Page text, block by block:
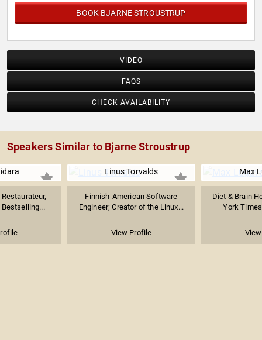
BOOK BJARNE STROUSTRUP
VIDEO
FAQS
CHECK AVAILABILITY
Speakers Similar to Bjarne Stroustrup
Bestselling...
Linus Torvalds
Finnish-American Software
Engineer; Creator of the Linux...
View Profile
Max
Diet & Brain
York